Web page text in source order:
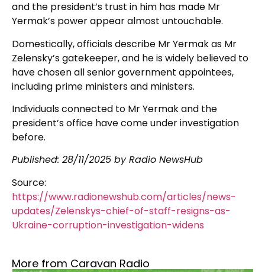
and the president’s trust in him has made Mr
Yermak’s power appear almost untouchable.
Domestically, officials describe Mr Yermak as Mr
Zelensky’s gatekeeper, and he is widely believed to
have chosen all senior government appointees,
including prime ministers and ministers.
Individuals connected to Mr Yermak and the
president’s office have come under investigation
before.
Published: 28/11/2025 by Radio NewsHub
Source:
https://www.radionewshub.com/articles/news-
updates/Zelenskys-chief-of-staff-resigns-as-
Ukraine-corruption-investigation-widens
More from Caravan Radio